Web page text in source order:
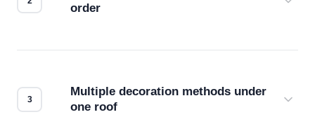
order
Multiple decoration methods under
one roof